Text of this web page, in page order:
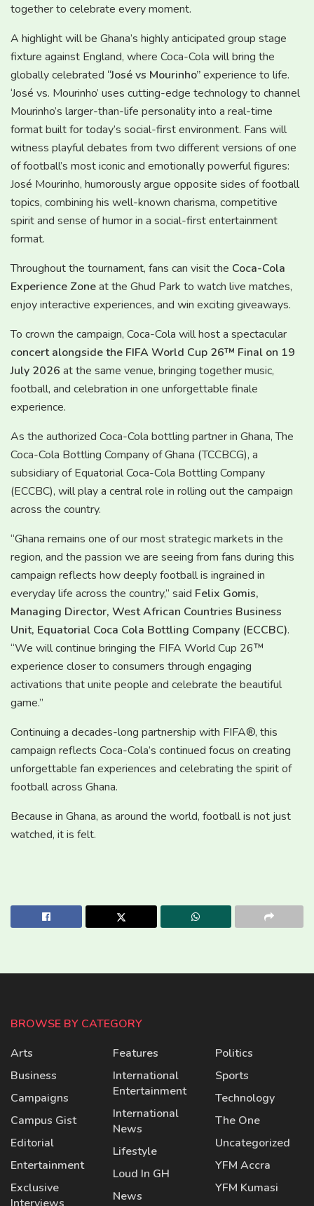
together to celebrate every moment.
A highlight will be Ghana’s highly anticipated group stage
fixture against England, where Coca-Cola will bring the
globally celebrated “José vs Mourinho”experience to life.
‘José vs. Mourinho’ uses cutting-edge technology to channel
Mourinho’s larger-than-life personality into a real-time
format built for today’s social-first environment. Fans will
witness playful debates from two different versions of one
of football’s most iconic and emotionally powerful figures:
José Mourinho, humorously argue opposite sides of football
topics, combining his well-known charisma, competitive
spirit and sense of humor in a social-first entertainment
format.
Throughout the tournament, fans can visit the Coca-Cola
Experience Zoneat the Ghud Park to watch live matches,
enjoy interactive experiences, and win exciting giveaways.
To crown the campaign, Coca-Cola will host a spectacular
concert alongside the FIFA World Cup 26™ Final on 19
July 2026 at the same venue, bringing together music,
football, and celebration in one unforgettable finale
experience.
As the authorized Coca-Cola bottling partner in Ghana, The
Coca-Cola Bottling Company of Ghana (TCCBCG), a
subsidiary of Equatorial Coca-Cola Bottling Company
(ECCBC), will play a central role in rolling out the campaign
across the country.
“Ghana remains one of our most strategic markets in the
region, and the passion we are seeing from fans during this
campaign reflects how deeply football is ingrained in
everyday life across the country,” said Felix Gomis,
Managing Director, West African Countries Business
Unit, Equatorial Coca Cola Bottling Company (ECCBC).
“We will continue bringing the FIFA World Cup 26™
experience closer to consumers through engaging
activations that unite people and celebrate the beautiful
game.”
Continuing a decades-long partnership with FIFA®, this
campaign reflects Coca-Cola’s continued focus on creating
unforgettable fan experiences and celebrating the spirit of
football across Ghana.
Because in Ghana, as around the world, football is not just
watched, it is felt.
BROWSE BY CATEGORY
Arts
Business
Campaigns
Campus Gist
Editorial
Entertainment
Exclusive
Interviews
Features
International
Entertainment
International
News
Lifestyle
Loud In GH
News
Politics
Sports
Technology
The One
Uncategorized
YFM Accra
YFM Kumasi